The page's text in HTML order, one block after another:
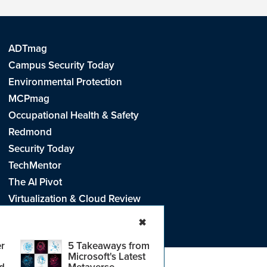
5 Takeaways from
Microsoft's Latest
✖
ADTmag
Campus Security Today
Environmental Protection
MCPmag
Occupational Health & Safety
Redmond
Security Today
TechMentor
The AI Pivot
Virtualization & Cloud Review